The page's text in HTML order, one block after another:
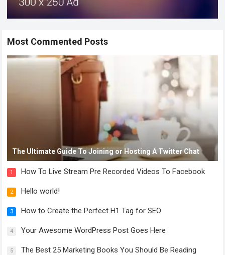
Most Commented Posts
The Ultimate Guide To Joining or Hosting A Twitter Chat
1 How To Live Stream Pre Recorded Videos To Facebook
2 Hello world!
3 How to Create the Perfect H1 Tag for SEO
4 Your Awesome WordPress Post Goes Here
5 The Best 25 Marketing Books You Should Be Reading